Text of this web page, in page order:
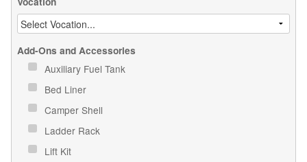
Add-Ons and Accessories
Auxiliary Fuel Tank
Bed Liner
Camper Shell
Ladder Rack
Lift Kit